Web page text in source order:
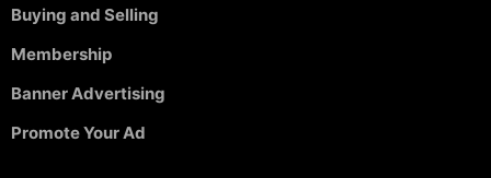
Buying and Selling
Membership
Banner Advertising
Promote Your Ad